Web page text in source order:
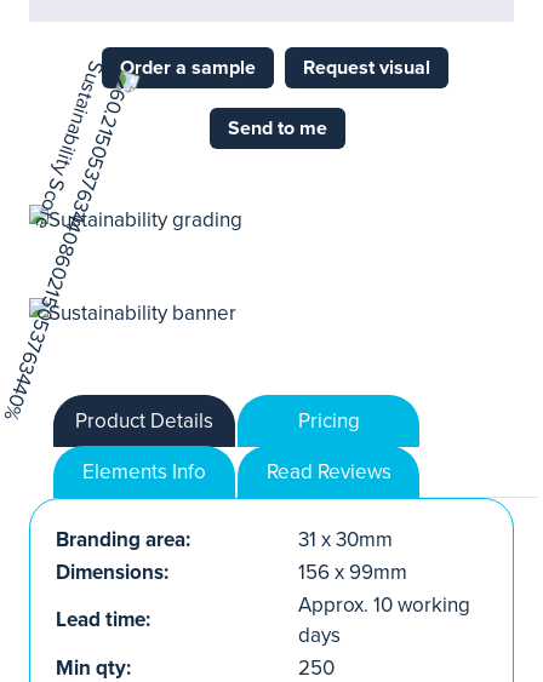
Order a sample Request visual
Send to me
Product Details
Pricing
Elements Info
Read Reviews
Branding area:
31 x 30mm
Dimensions:
156 x 99mm
Lead time:
Approx. 10 working
days
Min qty:
250